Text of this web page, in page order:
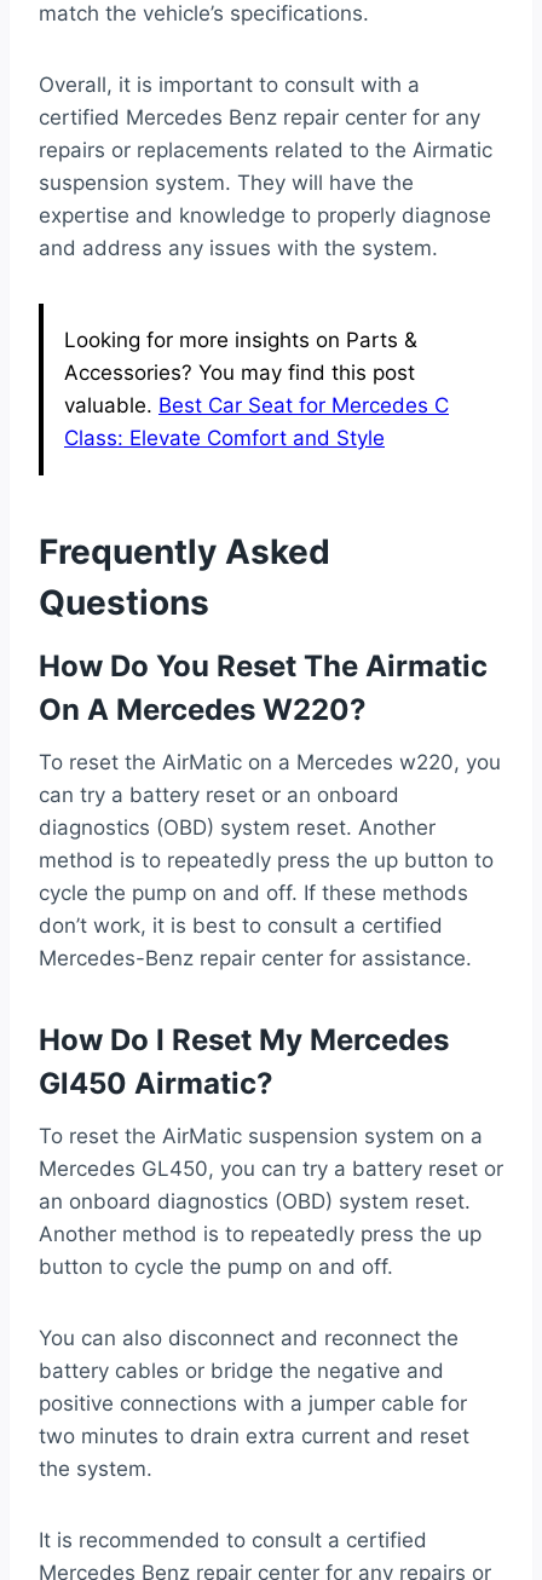
match the vehicle’s specifications.
Overall, it is important to consult with a
certified Mercedes Benz repair center for any
repairs or replacements related to the Airmatic
suspension system. They will have the
expertise and knowledge to properly diagnose
and address any issues with the system.
Looking for more insights on Parts &
Accessories? You may find this post
valuable. Best Car Seat for Mercedes C
Class: Elevate Comfort and Style
Frequently Asked
Questions
How Do You Reset The Airmatic
On A Mercedes W220?
To reset the AirMatic on a Mercedes w220, you
can try a battery reset or an onboard
diagnostics (OBD) system reset. Another
method is to repeatedly press the up button to
cycle the pump on and off. If these methods
don’t work, it is best to consult a certified
Mercedes-Benz repair center for assistance.
How Do I Reset My Mercedes
Gl450 Airmatic?
To reset the AirMatic suspension system on a
Mercedes GL450, you can try a battery reset or
an onboard diagnostics (OBD) system reset.
Another method is to repeatedly press the up
button to cycle the pump on and off.
You can also disconnect and reconnect the
battery cables or bridge the negative and
positive connections with a jumper cable for
two minutes to drain extra current and reset
the system.
It is recommended to consult a certified
Mercedes Benz repair center for any repairs or